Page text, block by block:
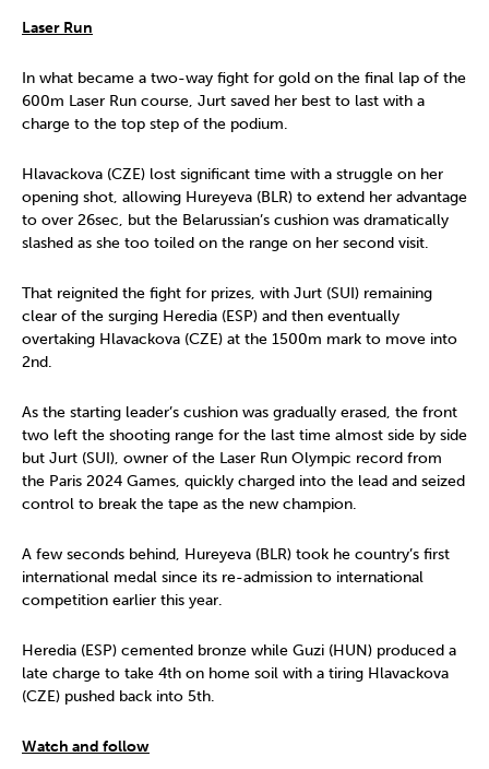
Laser Run
In what became a two-way fight for gold on the final lap of the
600m Laser Run course, Jurt saved her best to last with a
charge to the top step of the podium.
Hlavackova (CZE) lost significant time with a struggle on her
opening shot, allowing Hureyeva (BLR) to extend her advantage
to over 26sec, but the Belarussian’s cushion was dramatically
slashed as she too toiled on the range on her second visit.
That reignited the fight for prizes, with Jurt (SUI) remaining
clear of the surging Heredia (ESP) and then eventually
overtaking Hlavackova (CZE) at the 1500m mark to move into
2nd.
As the starting leader’s cushion was gradually erased, the front
two left the shooting range for the last time almost side by side
but Jurt (SUI), owner of the Laser Run Olympic record from
the Paris 2024 Games, quickly charged into the lead and seized
control to break the tape as the new champion.
A few seconds behind, Hureyeva (BLR) took he country’s first
international medal since its re-admission to international
competition earlier this year.
Heredia (ESP) cemented bronze while Guzi (HUN) produced a
late charge to take 4th on home soil with a tiring Hlavackova
(CZE) pushed back into 5th.
Watch and follow